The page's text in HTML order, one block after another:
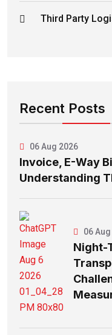
Third Party
Recent Posts
06 Aug 2026
Invoice, E-Way
Understanding
06
Night-